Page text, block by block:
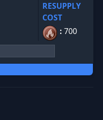
RESUPPLY
COST
: 700